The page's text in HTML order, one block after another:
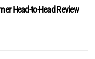
Head-to-Head Review